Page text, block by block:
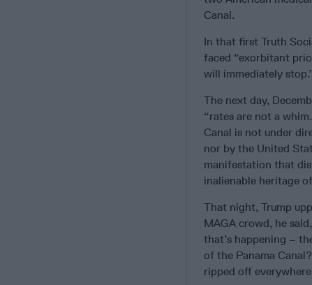
Canal.
In that first Truth
faced “exorbitant
will immediately
The next day,
“rates are not a
Canal is not under
nor by the United
manifestation that
inalienable heritage
That night, Trump
MAGA crowd, he
that’s happening –
of the Panama
ripped off everywhere